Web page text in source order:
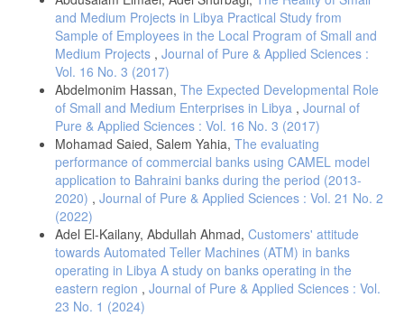
and Medium Projects in Libya Practical Study from
Sample of Employees in the Local Program of Small and
Medium Projects , Journal of Pure & Applied Sciences :
Vol. 16 No. 3 (2017)
Abdelmonim Hassan, The Expected Developmental Role
of Small and Medium Enterprises in Libya , Journal of
Pure & Applied Sciences : Vol. 16 No. 3 (2017)
Mohamad Saied, Salem Yahia, The evaluating
performance of commercial banks using CAMEL model
application to Bahraini banks during the period (2013-
2020) , Journal of Pure & Applied Sciences : Vol. 21 No. 2
(2022)
Adel El-Kailany, Abdullah Ahmad, Customers' attitude
towards Automated Teller Machines (ATM) in banks
operating in Libya A study on banks operating in the
eastern region , Journal of Pure & Applied Sciences : Vol.
23 No. 1 (2024)